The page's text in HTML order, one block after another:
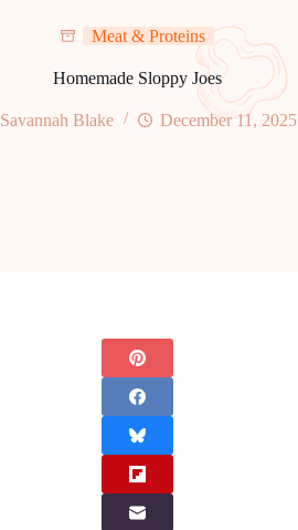
Meat & Proteins
Homemade Sloppy Joes
Savannah Blake December 11, 2025